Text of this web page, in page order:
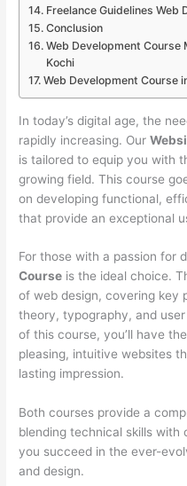
Freelance Guidelines Web
Conclusion
Web Development Course
Kochi
Web Development Course
In today’s digital age, the
rapidly increasing. Our
is tailored to equip you with
growing field. This course
on developing functional,
that provide an exceptional
For those with a passion for
Course is the ideal choice.
of web design, covering key
theory, typography, and
of this course, you’ll have
pleasing, intuitive websites
lasting impression.
Both courses provide a
blending technical skills with
you succeed in the ever-
and design.